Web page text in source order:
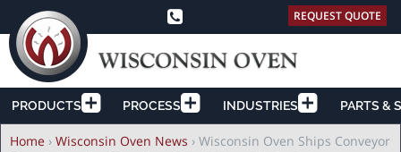
REQUEST QUOTE
PRODUCTS PROCESS INDUSTRIES PARTS &
Breadcrumb
Home › Wisconsin Oven News › Wisconsin Oven Ships Conveyor